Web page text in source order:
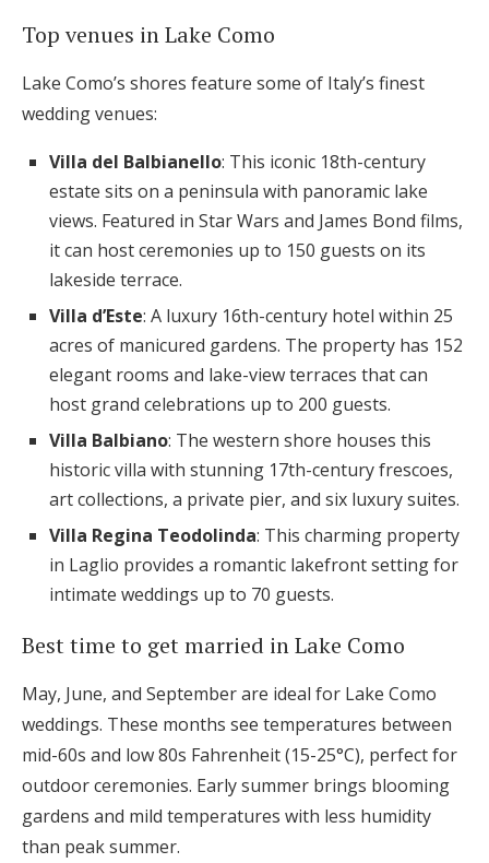
Top venues in Lake Como
Lake Como’s shores feature some of Italy’s finest
wedding venues:
Villa del Balbianello: This iconic 18th-century
estate sits on a peninsula with panoramic lake
views. Featured in Star Wars and James Bond films,
it can host ceremonies up to 150 guests on its
lakeside terrace.
Villa d’Este: A luxury 16th-century hotel within 25
acres of manicured gardens. The property has 152
elegant rooms and lake-view terraces that can
host grand celebrations up to 200 guests.
Villa Balbiano: The western shore houses this
historic villa with stunning 17th-century frescoes,
art collections, a private pier, and six luxury suites.
Villa Regina Teodolinda: This charming property
in Laglio provides a romantic lakefront setting for
intimate weddings up to 70 guests.
Best time to get married in Lake Como
May, June, and September are ideal for Lake Como
weddings. These months see temperatures between
mid-60s and low 80s Fahrenheit (15-25°C), perfect for
outdoor ceremonies. Early summer brings blooming
gardens and mild temperatures with less humidity
than peak summer.